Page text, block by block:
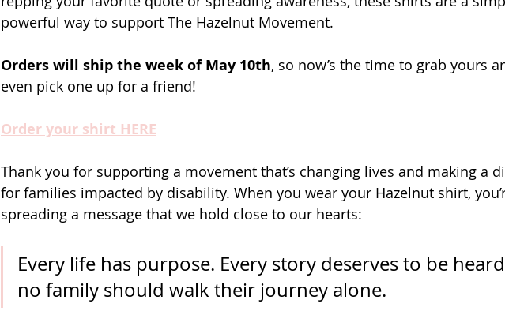
powerful way to support The Hazelnut Movement.
Orders will ship the week of May 10th, so now’s the time to grab yours
even pick one up for a friend!
Order your shirt HERE
Thank you for supporting a movement that’s changing lives and making a
for families impacted by disability. When you wear your Hazelnut shirt,
spreading a message that we hold close to our hearts:
Every life has purpose. Every story deserves to be
no family should walk their journey alone.